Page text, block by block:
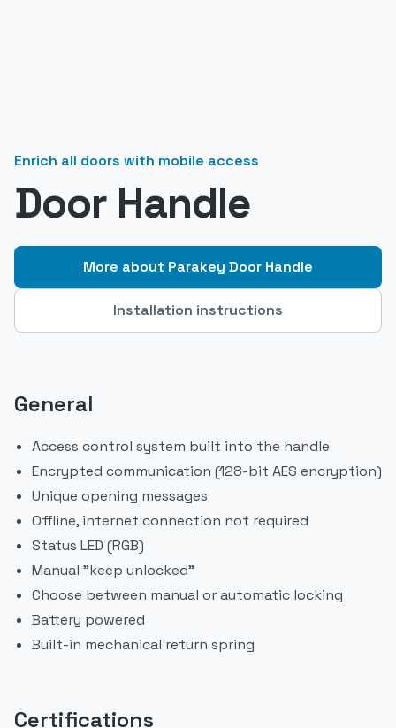
Enrich all doors with mobile access
Door Handle
More about Parakey Door Handle
Installation instructions
General
Access control system built into the handle
Encrypted communication (128-bit AES encryption)
Unique opening messages
Offline, internet connection not required
Status LED (RGB)
Manual "keep unlocked"
Choose between manual or automatic locking
Battery powered
Built-in mechanical return spring
Certifications